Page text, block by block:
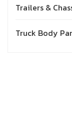
Trailers &
Truck Body